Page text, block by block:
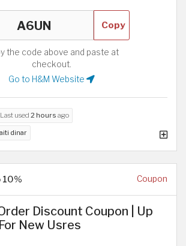
Copy
the code above and paste at
checkout.
Go to H&M Website
Last used 2 hours ago
dinar
10% Coupon
Discount Coupon | Up
New Usres